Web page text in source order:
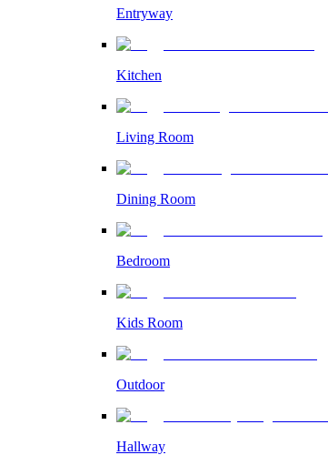
Entryway
Kitchen
Living Room
Dining Room
Bedroom
Kids Room
Outdoor
Hallway